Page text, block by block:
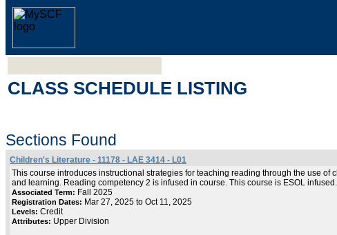
CLASS SCHEDULE LISTING
Sections Found
Children's Literature - 11178 - LAE 3414 - L01
This course introduces instructional strategies for teaching reading through the use
and learning. Reading competency 2 is infused in course. This course is ESOL infused.
Associated Term: Fall 2025
Registration Dates: Mar 27, 2025 to Oct 11, 2025
Levels: Credit
Attributes: Upper Division